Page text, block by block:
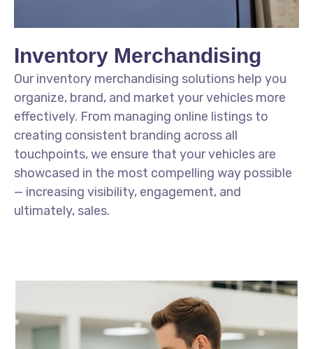
Inventory Merchandising
Our inventory merchandising solutions help you
organize, brand, and market your vehicles more
effectively. From managing online listings to
creating consistent branding across all
touchpoints, we ensure that your vehicles are
showcased in the most compelling way possible
— increasing visibility, engagement, and
ultimately, sales.